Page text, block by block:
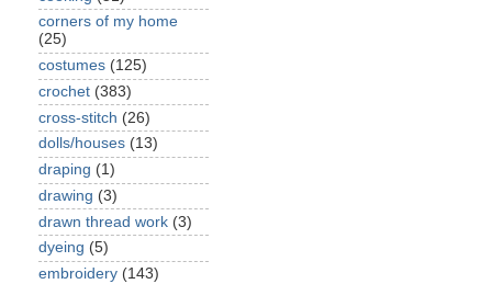
corners of my home
(25)
costumes (125)
crochet (383)
cross-stitch (26)
dolls/houses (13)
draping (1)
drawing (3)
drawn thread work (3)
dyeing (5)
embroidery (143)